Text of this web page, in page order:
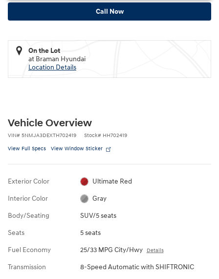
Call Now
On the Lot
at Braman Hyundai
Location Details
Vehicle Overview
VIN# 5NMJA3DEXTH702419 Stock# HH702419
View Full Specs View Window Sticker
Exterior Color Ultimate Red
Interior Color Gray
Body/Seating SUV/5 seats
Seats 5 seats
Fuel Economy 25/33 MPG City/Hwy Details
Transmission 8-Speed Automatic with SHIFTRONIC